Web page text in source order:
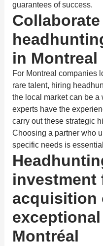
guarantees of success.
in Montreal
For Montreal companies
rare talent, hiring
the local market can be
experts have the
carry out these strategic
Choosing a partner who
specific needs is
investment
acquisition
Montréal